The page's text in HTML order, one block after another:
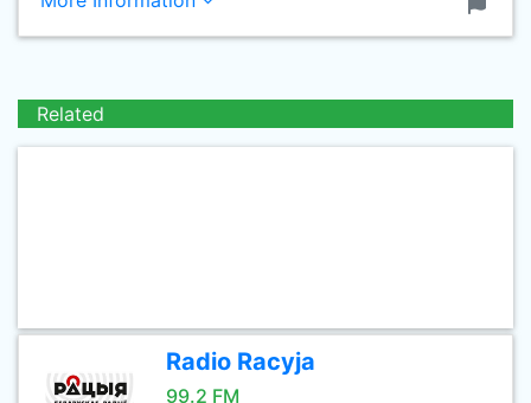
Related
Radio Racyja
99.2 FM